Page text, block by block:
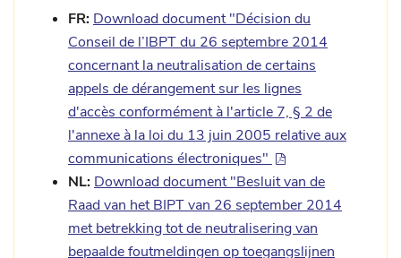
FR: Download document "Décision du
Conseil de l’IBPT du 26 septembre 2014
concernant la neutralisation de certains
appels de dérangement sur les lignes
d'accès conformément à l'article 7, § 2 de
l'annexe à la loi du 13 juin 2005 relative aux
communications électroniques"
NL: Download document "Besluit van de
Raad van het BIPT van 26 september 2014
met betrekking tot de neutralisering van
bepaalde foutmeldingen op toegangslijnen